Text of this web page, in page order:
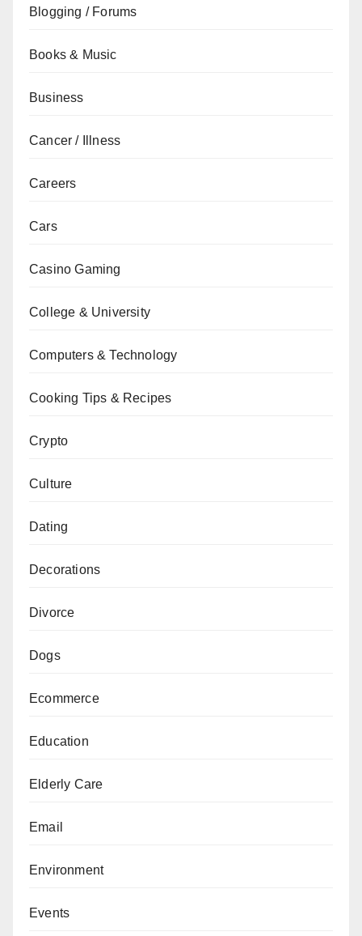
Blogging / Forums
Books & Music
Business
Cancer / Illness
Careers
Cars
Casino Gaming
College & University
Computers & Technology
Cooking Tips & Recipes
Crypto
Culture
Dating
Decorations
Divorce
Dogs
Ecommerce
Education
Elderly Care
Email
Environment
Events